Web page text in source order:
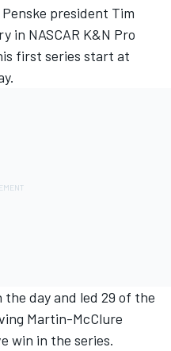
president Tim
in NASCAR K&N Pro
first series start at
day and led 29 of the
Martin-McClure
win in the series.